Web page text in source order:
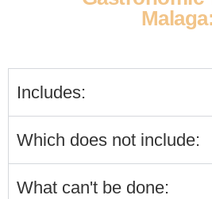
Malaga:
Includes:
Which does not include:
What can't be done: